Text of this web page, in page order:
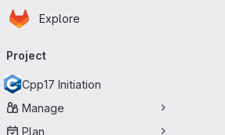
Skip to main content
Homepage
Explore
navigation
Project
Cpp17 Initiation
Manage
Plan